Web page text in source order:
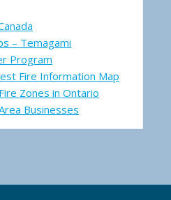
– Temagami
Program
Fire Information Map
Zones in Ontario
Businesses